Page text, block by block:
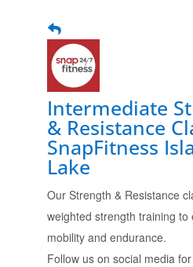
Intermediate
& Resistance
SnapFitness
Lake
Our Strength & Resistance
weighted strength training to
mobility and endurance.
Follow us on social media